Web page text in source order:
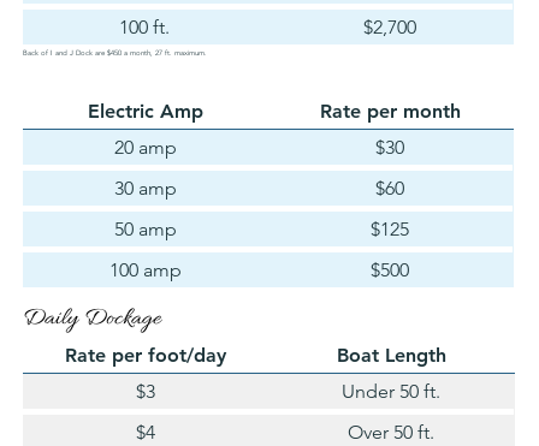
100 ft.
$2,700
Back of I and J Dock are $450 a month, 27 ft. maximum.
Electric Amp
Rate per month
20 amp
$30
30 amp
$60
50 amp
$125
100 amp
$500
Daily Dockage
Rate per foot/day
Boat Length
$3
Under 50 ft.
$4
Over 50 ft.